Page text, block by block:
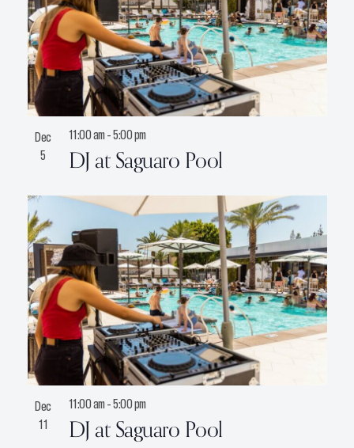
Dec
5
DJ at Saguaro Pool
11:00 am-5:00 pm
Dec
11
DJ at Saguaro Pool
11:00 am-5:00 pm